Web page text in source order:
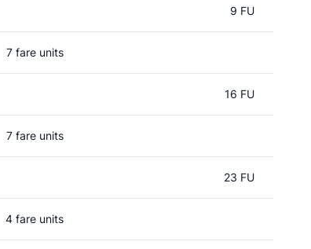
9 FU
7 fare units
16 FU
7 fare units
23 FU
4 fare units